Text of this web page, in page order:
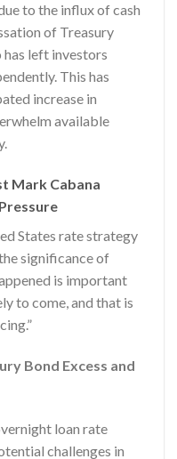
to the influx of cash
of Treasury
has left investors
This has
increase in
available
Mark Cabana
States rate strategy
significance of
is important
to come, and that is
Bond Excess and
loan rate
challenges in